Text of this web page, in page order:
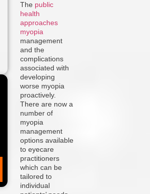
The public
health
approaches
myopia
management
and the
complications
associated with
developing
worse myopia
proactively.
There are now a
number of
myopia
management
options available
to eyecare
practitioners
which can be
tailored to
individual